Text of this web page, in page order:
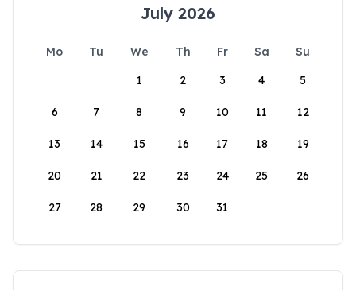
July 2026
Mo Tu We Th Fr Sa
Su
1
2 3 4 5
6 7 8 9 10 11 12
13 14 15 16 17 18 19
20 21 22 23 24 25 26
27 28 29 30 31